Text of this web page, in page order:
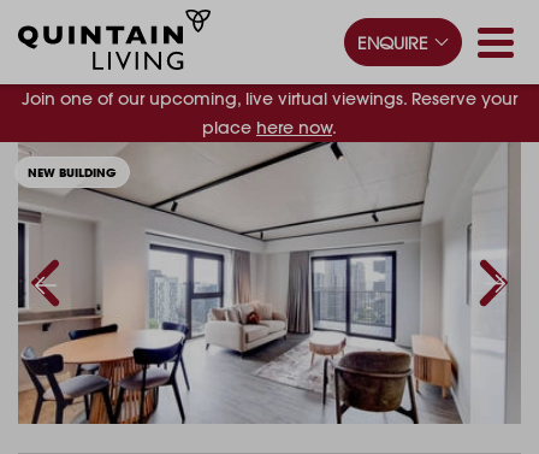
Join one of our upcoming, live virtual viewings. Reserve your
place here now.
ENQUIRE
NEW BUILDING